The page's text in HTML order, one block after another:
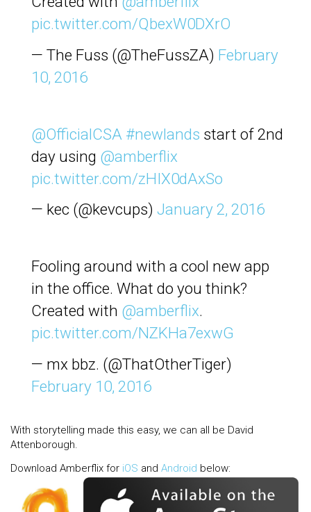
pic.twitter.com/QbexW0DXrO
— The Fuss (@TheFussZA) February
10, 2016
@OfficialCSA #newlands start of 2nd
day using @amberflix
pic.twitter.com/zHIX0dAxSo
— kec (@kevcups) January 2, 2016
Fooling around with a cool new app
in the office. What do you think?
Created with @amberflix.
pic.twitter.com/NZKHa7exwG
— mx bbz. (@ThatOtherTiger)
February 10, 2016
With storytelling made this easy, we can all be David
Attenborough.
Download Amberflix for iOS and Android below: